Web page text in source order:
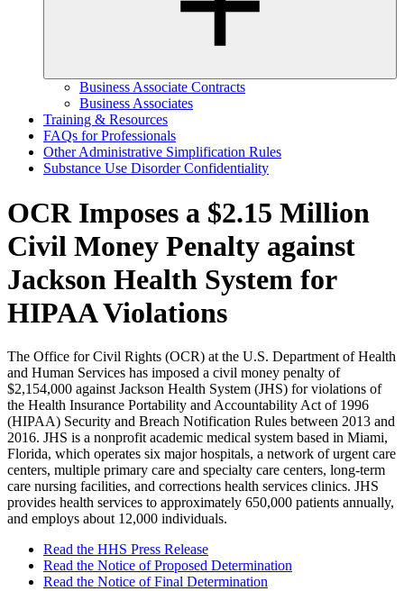
Business Associate Contracts
Business Associates
Training & Resources
FAQs for Professionals
Other Administrative Simplification Rules
Substance Use Disorder Confidentiality
OCR Imposes a $2.15 Million
Civil Money Penalty against
Jackson Health System for
HIPAA Violations
The Office for Civil Rights (OCR) at the U.S. Department of Health
and Human Services has imposed a civil money penalty of
$2,154,000 against Jackson Health System (JHS) for violations of
the Health Insurance Portability and Accountability Act of 1996
(HIPAA) Security and Breach Notification Rules between 2013 and
2016. JHS is a nonprofit academic medical system based in Miami,
Florida, which operates six major hospitals, a network of urgent care
centers, multiple primary care and specialty care centers, long-term
care nursing facilities, and corrections health services clinics. JHS
provides health services to approximately 650,000 patients annually,
and employs about 12,000 individuals.
Read the HHS Press Release
Read the Notice of Proposed Determination
Read the Notice of Final Determination